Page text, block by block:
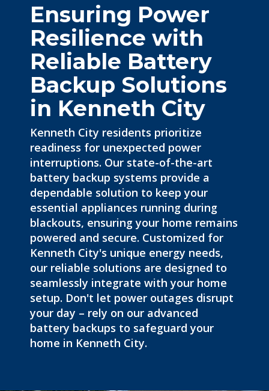
Ensuring Power
Resilience with
Reliable Battery
Backup Solutions
in Kenneth City
Kenneth City residents prioritize
readiness for unexpected power
interruptions. Our state-of-the-art
battery backup systems provide a
dependable solution to keep your
essential appliances running during
blackouts, ensuring your home remains
powered and secure. Customized for
Kenneth City's unique energy needs,
our reliable solutions are designed to
seamlessly integrate with your home
setup. Don't let power outages disrupt
your day – rely on our advanced
battery backups to safeguard your
home in Kenneth City.